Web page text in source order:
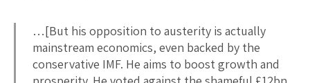
…[But his opposition to austerity is actually
mainstream economics, even backed by the
conservative IMF. He aims to boost growth and